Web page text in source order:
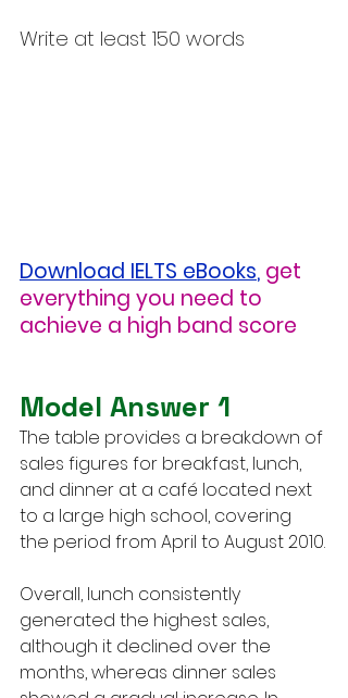
Write at least 150 words
Download IELTS eBooks, get
everything you need to
achieve a high band score
Model Answer 1
The table provides a breakdown of
sales figures for breakfast, lunch,
and dinner at a café located next
to a large high school, covering
the period from April to August 2010.
Overall, lunch consistently
generated the highest sales,
although it declined over the
months, whereas dinner sales